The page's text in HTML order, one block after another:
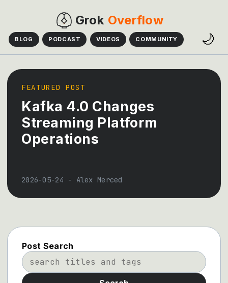
Grok Overflow
BLOG PODCAST VIDEOS COMMUNITY 🌙
FEATURED POST
Kafka 4.0 Changes
Streaming Platform
Operations
2026-05-24 - Alex Merced
Post Search